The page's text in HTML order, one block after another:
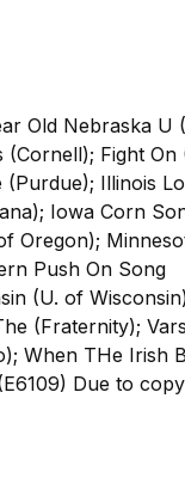
Old Nebraska U
(Cornell); Fight On
Illinois
Iowa Corn
Oregon);
Push On Song
(U. of
(Fraternity);
When THe Irish
Due to